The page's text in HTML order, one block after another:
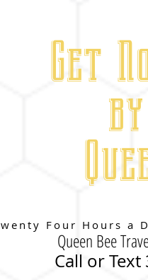
Get
Four Hours a
Queen Bee
Call or